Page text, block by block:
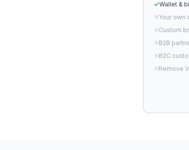
✓Wallet &
✕Your own
✕Custom
✕B2B
✕B2C
✕Remove